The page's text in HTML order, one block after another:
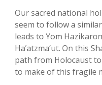
Our sacred national
seem to follow a
leads to Yom
Ha’atzma’ut. On this
path from Holocaust
to make of this fragile